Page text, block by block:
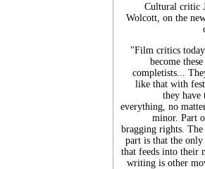
Cultural critic
Wolcott, on the
"Film critics
become
completists...
like that with
they have
everything, no
minor. Part
bragging rights. The
part is that the
that feeds into their
writing is other